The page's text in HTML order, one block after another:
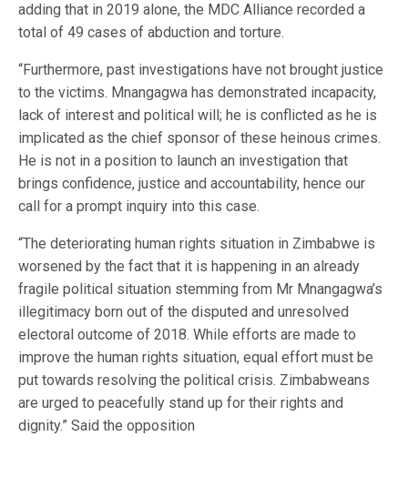
adding that in 2019 alone, the MDC Alliance recorded a
total of 49 cases of abduction and torture.
“Furthermore, past investigations have not brought justice
to the victims. Mnangagwa has demonstrated incapacity,
lack of interest and political will; he is conflicted as he is
implicated as the chief sponsor of these heinous crimes.
He is not in a position to launch an investigation that
brings confidence, justice and accountability, hence our
call for a prompt inquiry into this case.
“The deteriorating human rights situation in Zimbabwe is
worsened by the fact that it is happening in an already
fragile political situation stemming from Mr Mnangagwa’s
illegitimacy born out of the disputed and unresolved
electoral outcome of 2018. While efforts are made to
improve the human rights situation, equal effort must be
put towards resolving the political crisis. Zimbabweans
are urged to peacefully stand up for their rights and
dignity.” Said the opposition